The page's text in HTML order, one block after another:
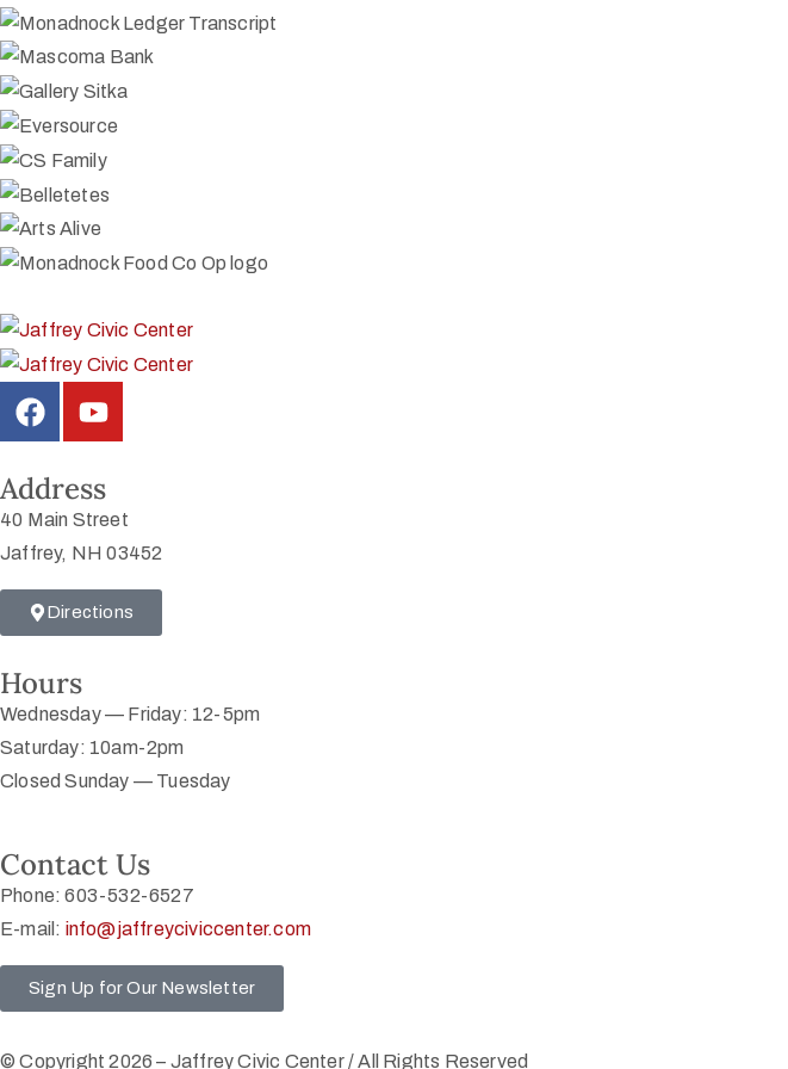
Address
40 Main Street
Jaffrey, NH 03452
Directions
Hours
Wednesday — Friday: 12-5pm
Saturday: 10am-2pm
Closed Sunday — Tuesday
Contact Us
Phone: 603-532-6527
E-mail: info@jaffreyciviccenter.com
Sign Up for Our Newsletter
© Copyright 2026 – Jaffrey Civic Center / All Rights Reserved